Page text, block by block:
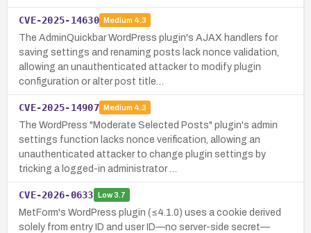
CVE-2025-14630 Medium 4.3
The AdminQuickbar WordPress plugin's AJAX handlers for
saving settings and renaming posts lack nonce validation,
allowing an unauthenticated attacker to modify plugin
configuration or alter post title…
CVE-2025-14907 Medium 4.3
The WordPress "Moderate Selected Posts" plugin's admin
settings function lacks nonce verification, allowing an
unauthenticated attacker to change plugin settings by
tricking a logged-in administrator …
CVE-2026-0633 Low3.7
MetForm's WordPress plugin (≤4.1.0) uses a cookie derived
solely from entry ID and user ID—no server-side secret—